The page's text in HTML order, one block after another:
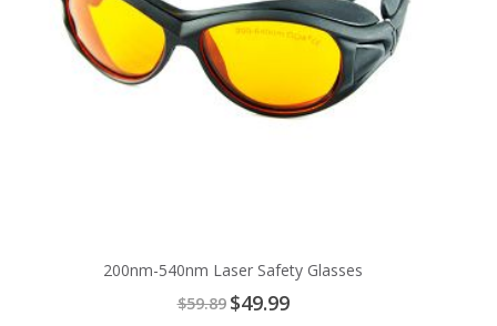
200nm-540nm Laser Safety Glasses
$59.89 Special
Price
$49.99